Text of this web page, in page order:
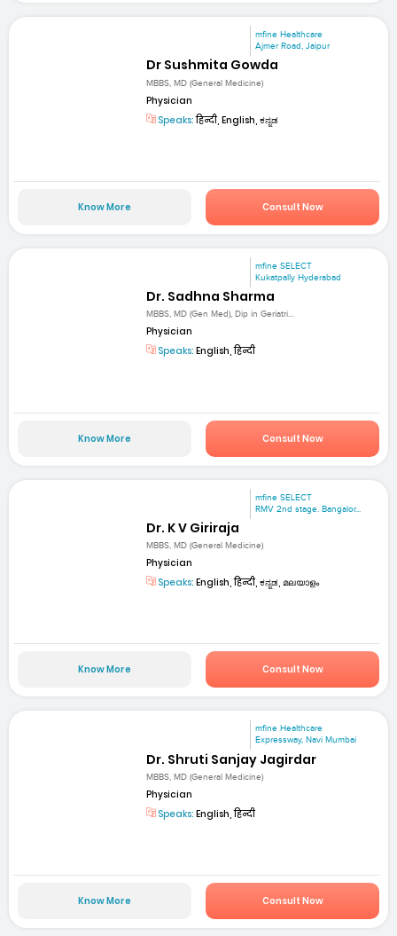
mfine Healthcare
Ajmer Road, Jaipur
Dr Sushmita Gowda
MBBS, MD (General Medicine)
Physician
Speaks:हिन्दी, English, ಕನ್ನಡ
Know More Consult Now
mfine SELECT
Kukatpally Hyderabad
Dr. Sadhna Sharma
MBBS, MD (Gen Med), Dip in Geriatri...
Physician
Speaks: English, हिन्दी
Know More Consult Now
mfine SELECT
RMV 2nd stage. Bangalor...
Dr. K V Giriraja
MBBS, MD (General Medicine)
Physician
Speaks: English, हिन्दी, ಕನ್ನಡ, മലയാളം
Know More Consult Now
mfine Healthcare
Expressway, Navi Mumbai
Dr. Shruti Sanjay Jagirdar
MBBS, MD (General Medicine)
Physician
Speaks: English, हिन्दी
Know More Consult Now